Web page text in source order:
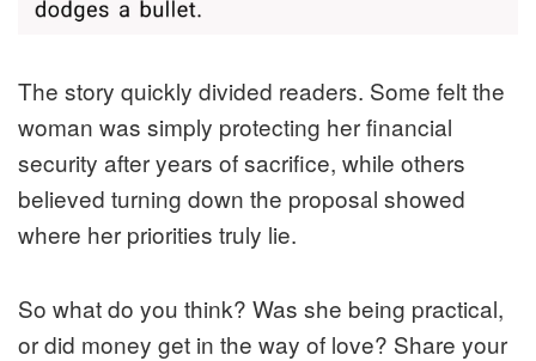
The story quickly divided readers. Some felt the
woman was simply protecting her financial
security after years of sacrifice, while others
believed turning down the proposal showed
where her priorities truly lie.
So what do you think? Was she being practical,
or did money get in the way of love? Share your